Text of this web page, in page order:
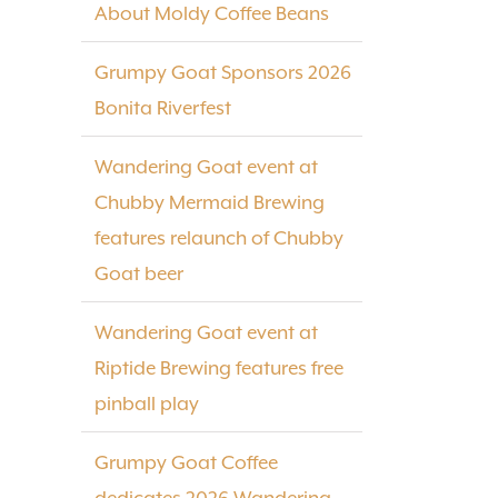
About Moldy Coffee Beans
Grumpy Goat Sponsors 2026
Bonita Riverfest
Wandering Goat event at
Chubby Mermaid Brewing
features relaunch of Chubby
Goat beer
Wandering Goat event at
Riptide Brewing features free
pinball play
Grumpy Goat Coffee